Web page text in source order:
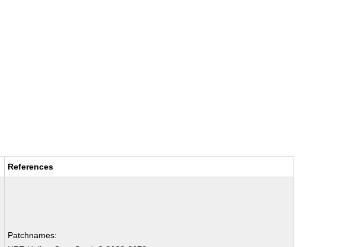
References
Patchnames: